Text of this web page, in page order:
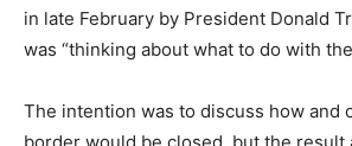
in late February by President Donald
was “thinking about what to do with
The intention was to discuss how and